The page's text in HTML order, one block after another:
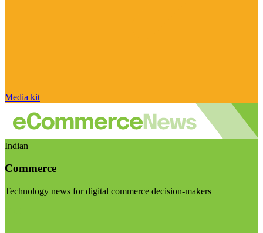
Media kit
Indian
Commerce
Technology news for digital commerce decision-makers